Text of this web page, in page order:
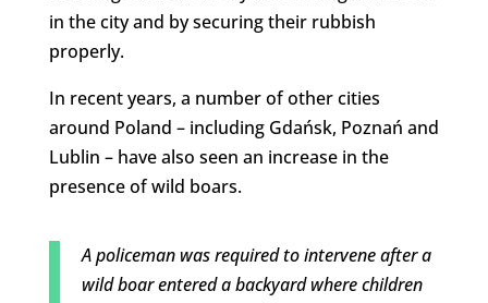
in the city and by securing their rubbish
properly.
In recent years, a number of other cities
around Poland – including Gdańsk, Poznań and
Lublin – have also seen an increase in the
presence of wild boars.
A policeman was required to intervene after a
wild boar entered a backyard where children